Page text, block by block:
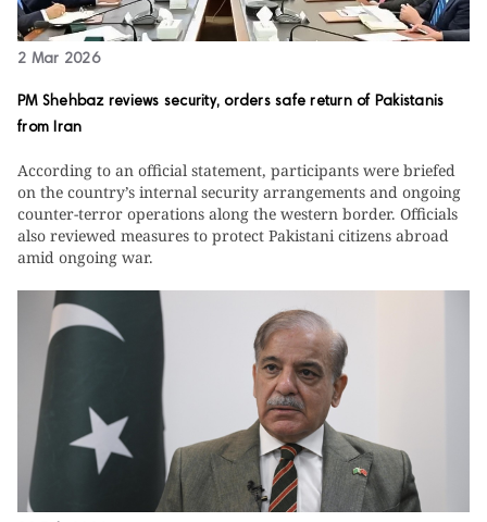
2 Mar 2026
PM Shehbaz reviews security, orders safe return of Pakistanis
from Iran
According to an official statement, participants were briefed
on the country’s internal security arrangements and ongoing
counter-terror operations along the western border. Officials
also reviewed measures to protect Pakistani citizens abroad
amid ongoing war.